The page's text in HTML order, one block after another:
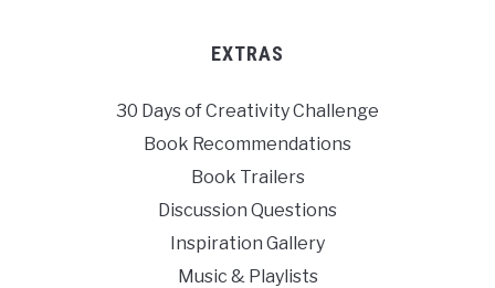
EXTRAS
30 Days of Creativity Challenge
Book Recommendations
Book Trailers
Discussion Questions
Inspiration Gallery
Music & Playlists